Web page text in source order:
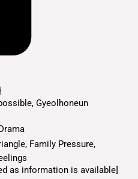
Gyeolhoneun
Family Pressure,
as information is available]